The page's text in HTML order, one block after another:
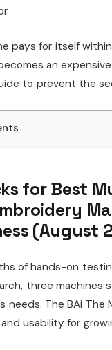
pays for itself
an
to prevent the
for Best
(August
of hands-on
three machines
needs. The BAi The
usability for